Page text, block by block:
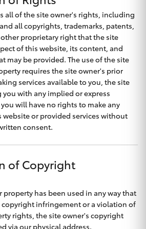
all of the site owner's rights, including
all copyrights, trademarks, patents,
proprietary right that the site
of this website, its content, and
may be provided. The use of the site
requires the site owner's prior
services available to you, the site
with any implied or express
will have no rights to make any
website or provided services without
consent.
of Copyright
property has been used in any way that
infringement or a violation of
rights, the site owner's copyright
via our physical address.